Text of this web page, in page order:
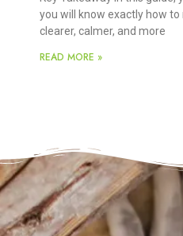
you will know exactly how
clearer, calmer, and more
READ MORE »